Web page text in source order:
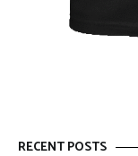
RECENT POSTS